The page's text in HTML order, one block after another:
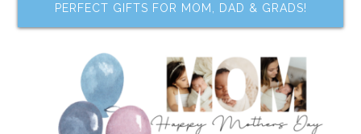
PERFECT GIFTS FOR MOM, DAD & GRADS!